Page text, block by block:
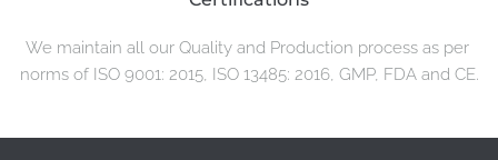
We maintain all our Quality and Production process as per
norms of ISO 9001: 2015, ISO 13485: 2016, GMP, FDA and CE.